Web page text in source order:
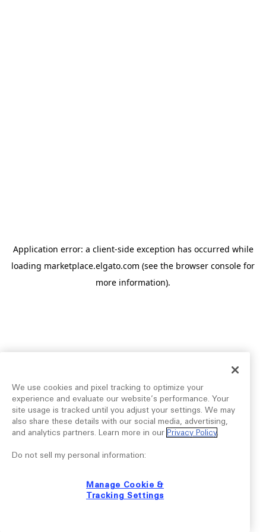
Application error: a client-side exception has occurred while
loading marketplace.elgato.com (see the browser console for
more information).
We use cookies and pixel tracking to optimize your
experience and evaluate our website’s performance. Your
site usage is tracked until you adjust your settings. We may
also share these details with our social media, advertising,
and analytics partners. Learn more in our Privacy Policy.
Do not sell my personal information:
Manage Cookie &
Tracking Settings